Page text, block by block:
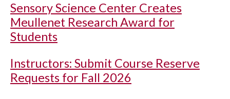
Sensory Science Center Creates
Meullenet Research Award for
Students
Instructors: Submit Course Reserve
Requests for Fall 2026